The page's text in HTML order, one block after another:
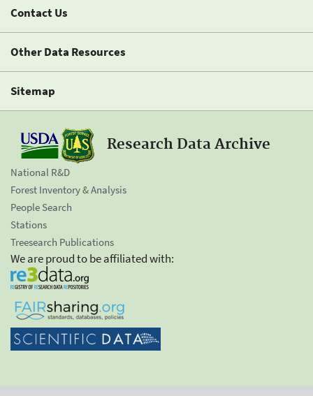
Contact Us
Other Data Resources
Sitemap
Research Data Archive
National R&D
Forest Inventory & Analysis
People Search
Stations
Treesearch Publications
We are proud to be affiliated with: